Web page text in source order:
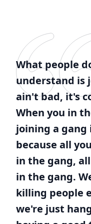
What people
understand is
ain't bad, it's
When you in
joining a gang
because all
in the gang,
in the gang.
killing people
we're just